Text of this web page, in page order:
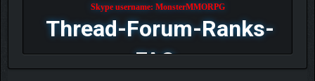
Skype username: MonsterMMORPG
Thread-Forum-Ranks-
FAQ